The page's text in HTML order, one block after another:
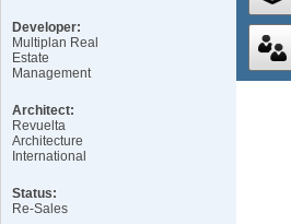
Developer:
Multiplan Real
Estate
Management
Architect:
Revuelta
Architecture
International
Status:
Re-Sales